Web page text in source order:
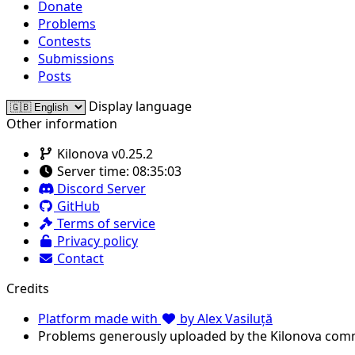
Donate
Problems
Contests
Submissions
Posts
Display language
Other information
Kilonova v0.25.2
Server time: 08:35:03
Discord Server
GitHub
Terms of service
Privacy policy
Contact
Credits
Platform made with
by Alex Vasiluță
Problems generously uploaded by the Kilonova